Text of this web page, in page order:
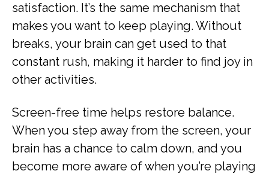
satisfaction. It’s the same mechanism that
makes you want to keep playing. Without
breaks, your brain can get used to that
constant rush, making it harder to find joy in
other activities.
Screen-free time helps restore balance.
When you step away from the screen, your
brain has a chance to calm down, and you
become more aware of when you’re playing